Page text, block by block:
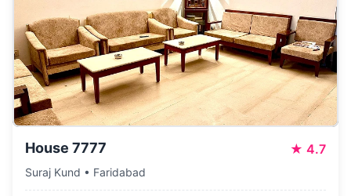
House 7777 ★ 4.7
Suraj Kund • Faridabad